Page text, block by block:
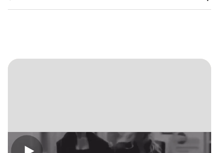
Are you 18 years old or older?